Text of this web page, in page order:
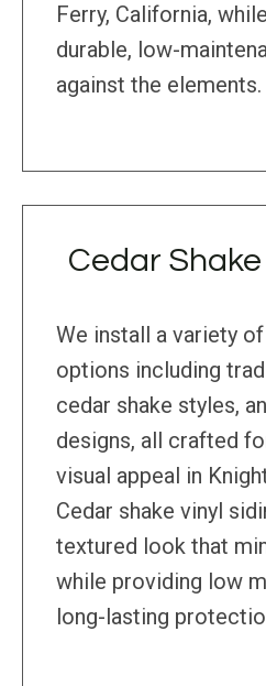
Ferry, California,
durable, low-
against the elements.
Cedar
We install a variety
options including
cedar shake styles,
designs, all crafted
visual appeal in
Cedar shake vinyl
textured look that
while providing low
long-lasting